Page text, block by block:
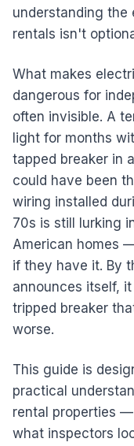
understanding
rentals isn't
What makes
dangerous for
often invisible. A
light for months
tapped breaker in
could have been
wiring installed
70s is still lurking
American homes
if they have it. By
announces itself,
tripped breaker
worse.
This guide is
practical
rental properties
what inspectors